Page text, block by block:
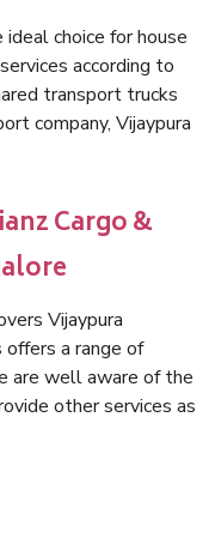
choice for house
according to
transport trucks
company, Vijaypura
Cargo &
Vijaypura
a range of
are well aware of the
other services as